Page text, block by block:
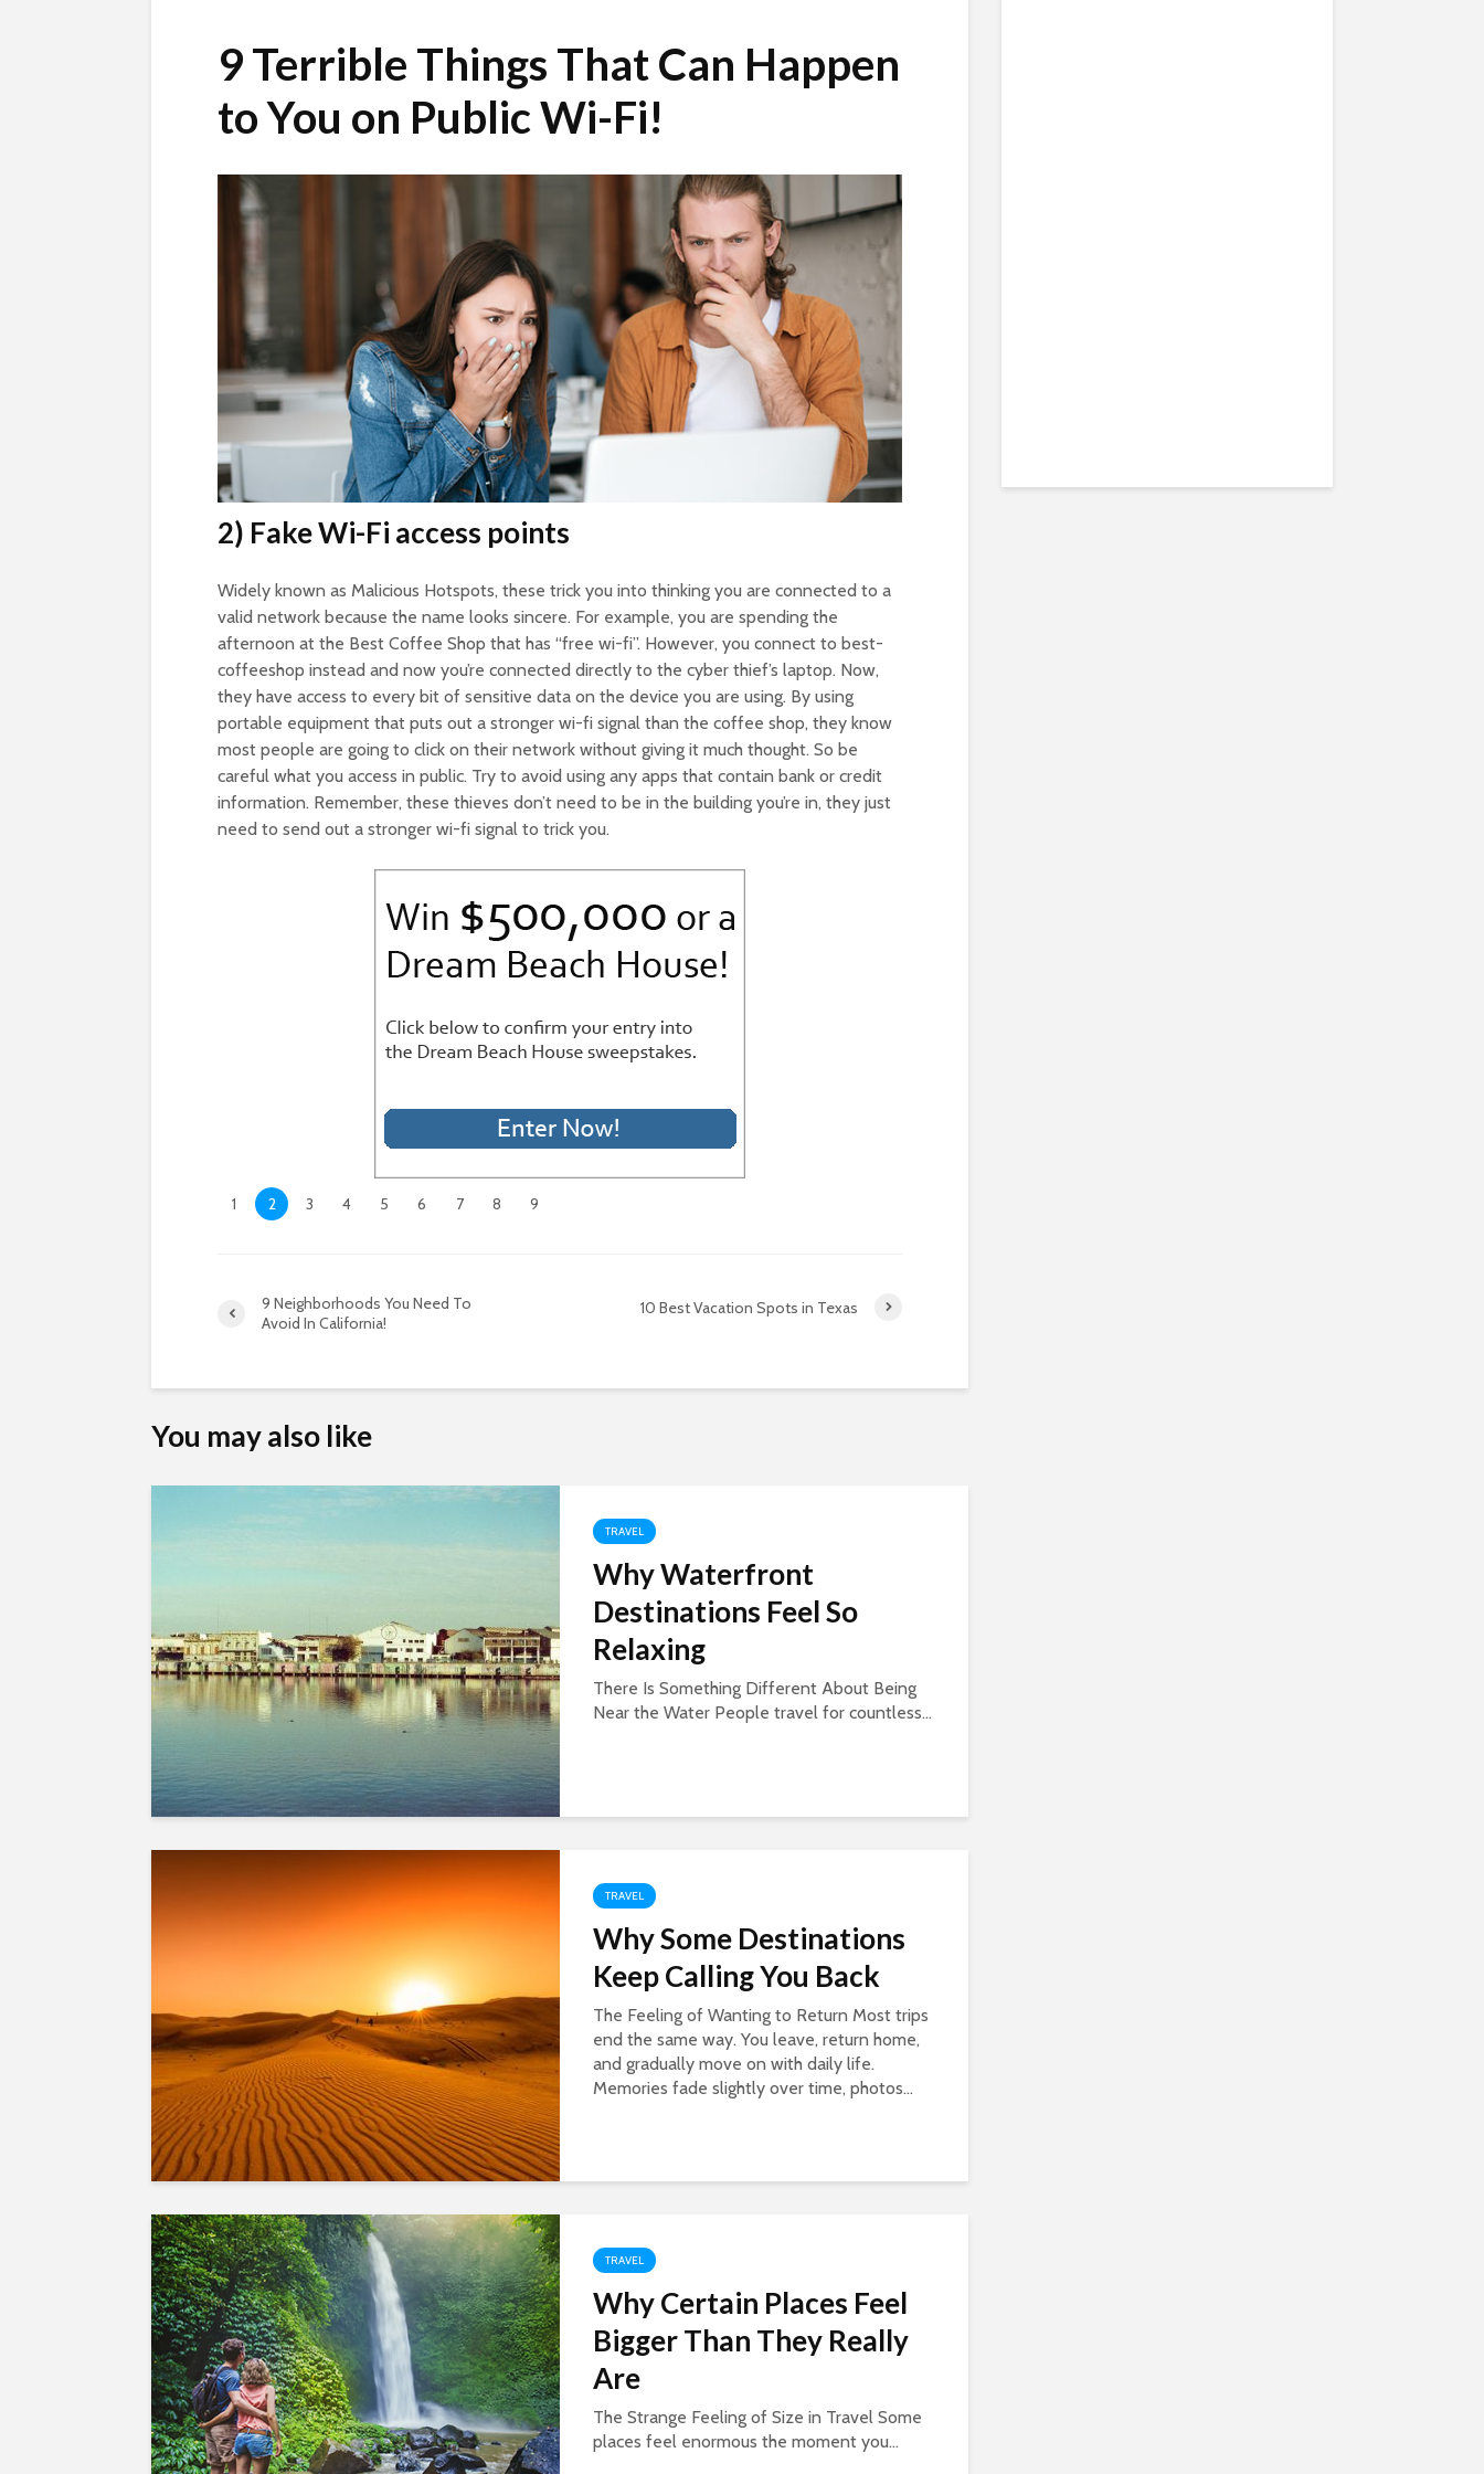
9 Terrible Things That Can Happen
to You on Public Wi-Fi!
2) Fake Wi-Fi access points
Widely known as Malicious Hotspots, these trick you into thinking you are connected to a
valid network because the name looks sincere. For example, you are spending the
afternoon at the Best Coffee Shop that has “free wi-fi”. However, you connect to best-
coffeeshop instead and now you’re connected directly to the cyber thief’s laptop. Now,
they have access to every bit of sensitive data on the device you are using. By using
portable equipment that puts out a stronger wi-fi signal than the coffee shop, they know
most people are going to click on their network without giving it much thought. So be
careful what you access in public. Try to avoid using any apps that contain bank or credit
information. Remember, these thieves don’t need to be in the building you’re in, they just
need to send out a stronger wi-fi signal to trick you.
1 2 3 4 5 6 7 8 9
9 Neighborhoods You Need To
Avoid In California!
10 Best Vacation Spots in Texas
You may also like
TRAVEL
Why Waterfront
Destinations Feel So
Relaxing
There Is Something Different About Being
Near the Water People travel for countless...
TRAVEL
Why Some Destinations
Keep Calling You Back
The Feeling of Wanting to Return Most trips
end the same way. You leave, return home,
and gradually move on with daily life.
Memories fade slightly over time, photos...
TRAVEL
Why Certain Places Feel
Bigger Than They Really
Are
The Strange Feeling of Size in Travel Some
places feel enormous the moment you...